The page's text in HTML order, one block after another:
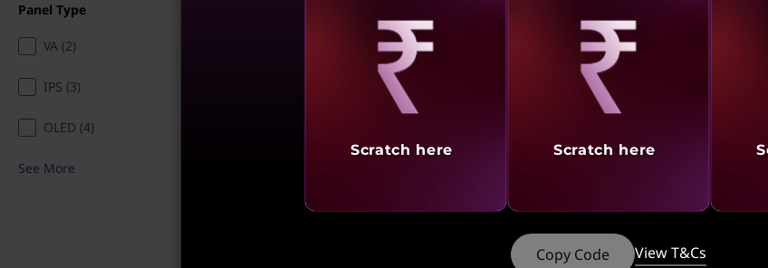
Panel Type
VA (2)
IPS (3)
OLED (4)
See More
My Lenovo Rewards Earn552
See More
My Lenovo Rewards Earn
See More
My
See
Revealing
Scratch here
Revealing
Scratch here
Copy Code View T&Cs